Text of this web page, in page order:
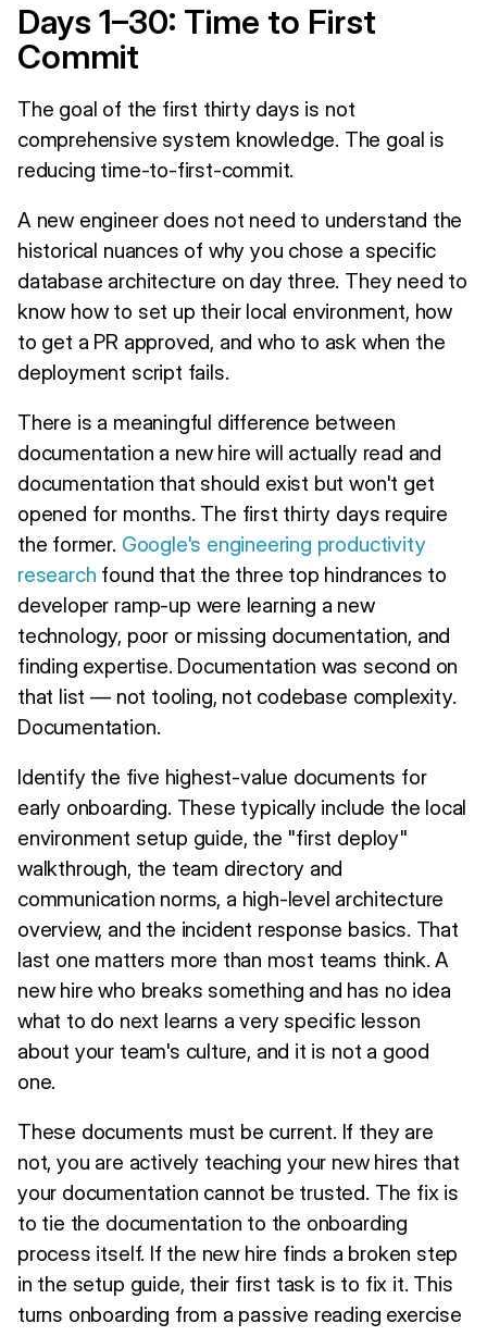
Days 1–30: Time to First
Commit
The goal of the first thirty days is not
comprehensive system knowledge. The goal is
reducing time-to-first-commit.
A new engineer does not need to understand the
historical nuances of why you chose a specific
database architecture on day three. They need to
know how to set up their local environment, how
to get a PR approved, and who to ask when the
deployment script fails.
There is a meaningful difference between
documentation a new hire will actually read and
documentation that should exist but won't get
opened for months. The first thirty days require
the former. Google's engineering productivity
research found that the three top hindrances to
developer ramp-up were learning a new
technology, poor or missing documentation, and
finding expertise. Documentation was second on
that list — not tooling, not codebase complexity.
Documentation.
Identify the five highest-value documents for
early onboarding. These typically include the local
environment setup guide, the "first deploy"
walkthrough, the team directory and
communication norms, a high-level architecture
overview, and the incident response basics. That
last one matters more than most teams think. A
new hire who breaks something and has no idea
what to do next learns a very specific lesson
about your team's culture, and it is not a good
one.
These documents must be current. If they are
not, you are actively teaching your new hires that
your documentation cannot be trusted. The fix is
to tie the documentation to the onboarding
process itself. If the new hire finds a broken step
in the setup guide, their first task is to fix it. This
turns onboarding from a passive reading exercise